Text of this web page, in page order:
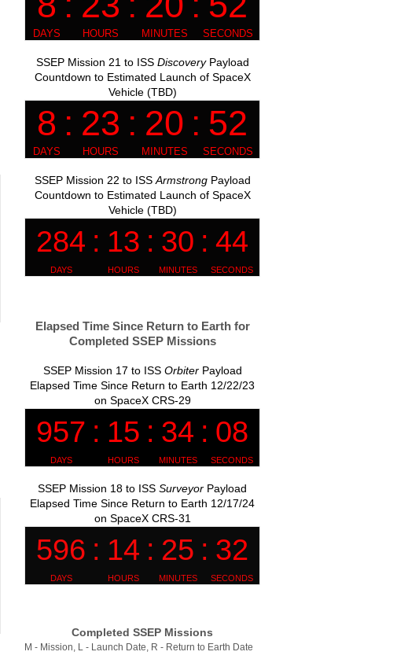
SSEP Mission 21 to ISS DiscoveryPayload
Countdown to Estimated Launch of SpaceX
Vehicle (TBD)
SSEP Mission 22 to ISS ArmstrongPayload
Countdown to Estimated Launch of SpaceX
Vehicle (TBD)
Elapsed Time Since Return to Earth for
Completed SSEP Missions
SSEP Mission 17 to ISS OrbiterPayload
Elapsed Time Since Return to Earth 12/22/23
on SpaceX CRS-29
SSEP Mission 18 to ISSSurveyor Payload
Elapsed Time Since Return to Earth 12/17/24
on SpaceX CRS-31
Completed SSEP Missions
M - Mission, L - Launch Date, R - Return to Earth Date